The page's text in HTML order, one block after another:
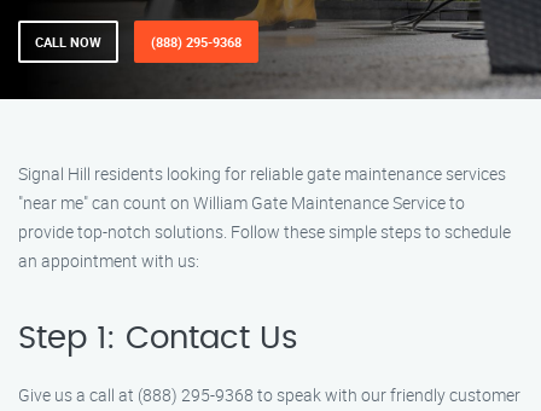
CALL NOW (888) 295-9368
Signal Hill residents looking for reliable gate maintenance services
"near me" can count on William Gate Maintenance Service to
provide top-notch solutions. Follow these simple steps to schedule
an appointment with us:
Step 1: Contact Us
Give us a call at (888) 295-9368 to speak with our friendly customer